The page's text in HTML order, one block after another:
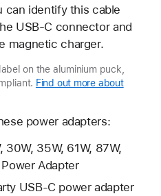
can identify this cable
USB-C connector and
magnetic charger.
on the aluminium puck,
Find out more about
power adapters:
30W, 35W, 61W, 87W,
Adapter
USB-C power adapter